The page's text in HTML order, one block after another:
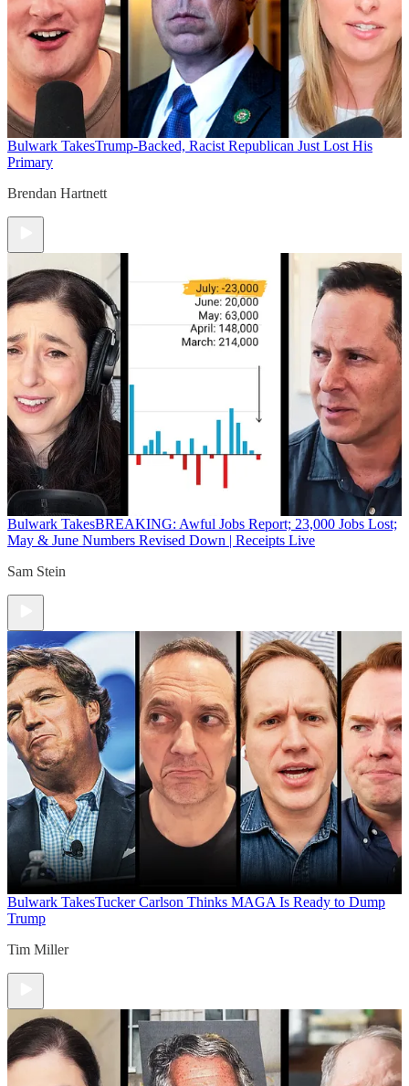
Bulwark TakesTrump-Backed, Racist Republican Just Lost His
Primary
Brendan Hartnett
Bulwark TakesBREAKING: Awful Jobs Report; 23,000 Jobs Lost;
May & June Numbers Revised Down | Receipts Live
Sam Stein
Bulwark TakesTucker Carlson Thinks MAGA Is Ready to Dump
Trump
Tim Miller